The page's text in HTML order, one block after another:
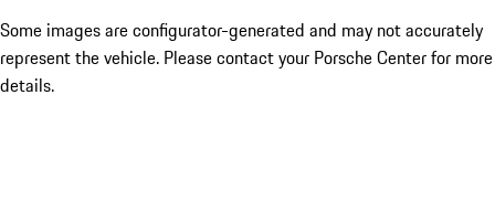
Some images are configurator-generated and may not accurately
represent the vehicle. Please contact your Porsche Center for more
details.